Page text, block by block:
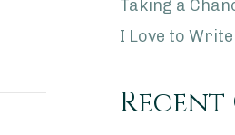
Taking a
I Love to Write
Recent